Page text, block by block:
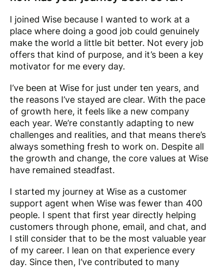
I joined Wise because I wanted to work at a
place where doing a good job could genuinely
make the world a little bit better. Not every job
offers that kind of purpose, and it’s been a key
motivator for me every day.
I’ve been at Wise for just under ten years, and
the reasons I’ve stayed are clear. With the pace
of growth here, it feels like a new company
each year. We’re constantly adapting to new
challenges and realities, and that means there’s
always something fresh to work on. Despite all
the growth and change, the core values at Wise
have remained steadfast.
I started my journey at Wise as a customer
support agent when Wise was fewer than 400
people. I spent that first year directly helping
customers through phone, email, and chat, and
I still consider that to be the most valuable year
of my career. I lean on that experience every
day. Since then, I’ve contributed to many